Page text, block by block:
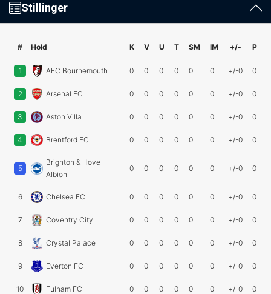
Stillinger
# Hold K V U T SM IM +/- P
1 AFC Bournemouth 0 0 0 0 0 0 +/-0 0
2 Arsenal FC 0 0 0 0 0 0 +/-0 0
3 Aston Villa 0 0 0 0 0 0 +/-0 0
4 Brentford FC 0 0 0 0 0 0 +/-0 0
5
Brighton & Hove
Albion
0 0 0 0 0 0 +/-0 0
6 Chelsea FC 0 0 0 0 0 0 +/-0 0
7 Coventry City 0 0 0 0 0 0 +/-0 0
8 Crystal Palace 0 0 0 0 0 0 +/-0 0
9 Everton FC 0 0 0 0 0 0 +/-0 0
10 Fulham FC 0 0 0 0 0 0 +/-0 0